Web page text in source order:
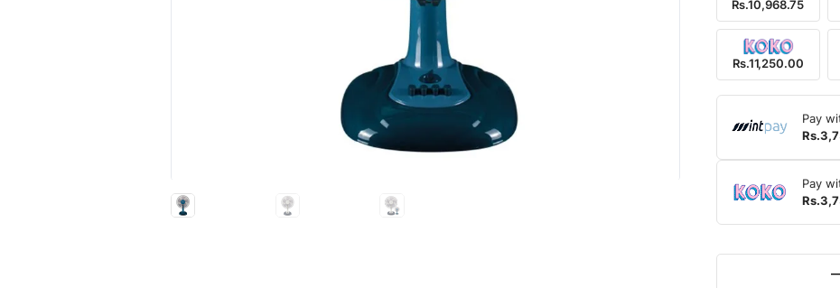
Rs.10,968.75
Rs.11,250.00
Pay
Pay
–